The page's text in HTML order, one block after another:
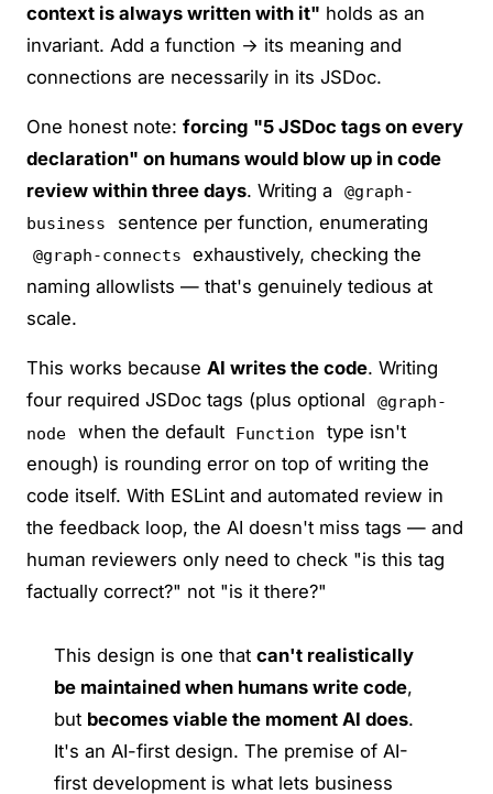
context is always written with it" holds as an
invariant. Add a function → its meaning and
connections are necessarily in its JSDoc.
One honest note:forcing "5 JSDoc tags on every
declaration" on humans would blow up in code
review within three days. Writing a
@graph-
business
sentence per function, enumerating
@graph-connects
exhaustively, checking the
naming allowlists — that's genuinely tedious at
scale.
This works becauseAI writes the code. Writing
four required JSDoc tags (plus optional
@graph-
node
when the default Function
type isn't
enough) is rounding error on top of writing the
code itself. With ESLint and automated review in
the feedback loop, the AI doesn't miss tags — and
human reviewers only need to check "is this tag
factually correct?" not "is it there?"
This design is one that can't realistically
be maintained when humans write code,
but becomes viable the moment AI does.
It's an AI-first design. The premise of AI-
first development is what lets business